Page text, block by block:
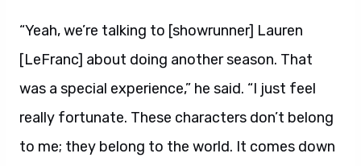
“Yeah, we’re talking to [showrunner] Lauren
[LeFranc] about doing another season. That
was a special experience,” he said. “I just feel
really fortunate. These characters don’t belong
to me; they belong to the world. It comes down